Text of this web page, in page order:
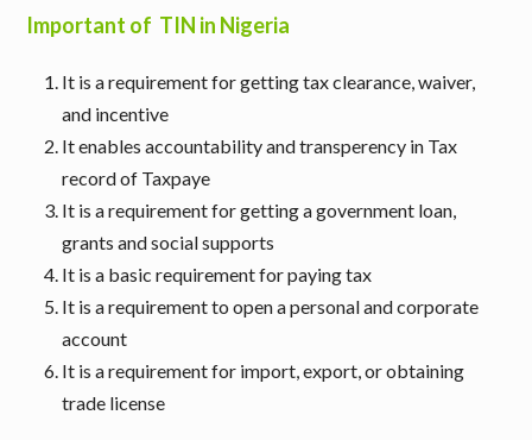
Important of TIN in Nigeria
It is a requirement for getting tax clearance, waiver,
and incentive
It enables accountability and transperency in Tax
record of Taxpaye
It is a requirement for getting a government loan,
grants and social supports
It is a basic requirement for paying tax
It is a requirement to open a personal and corporate
account
It is a requirement for import, export, or obtaining
trade license